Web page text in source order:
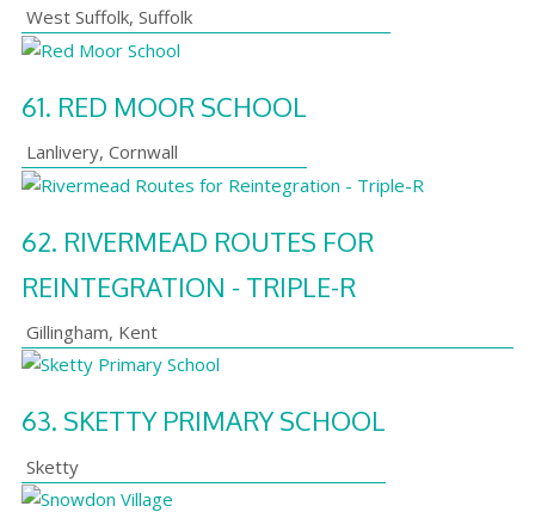
West Suffolk, Suffolk
61. RED MOOR SCHOOL
Lanlivery, Cornwall
62. RIVERMEAD ROUTES FOR
REINTEGRATION - TRIPLE-R
Gillingham, Kent
63. SKETTY PRIMARY SCHOOL
Sketty